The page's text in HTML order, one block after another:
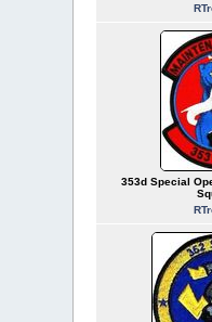
353d Special